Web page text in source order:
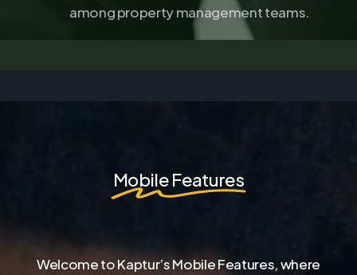
among property management teams.
Mobile Features
Welcome to Kaptur’s Mobile Features, where